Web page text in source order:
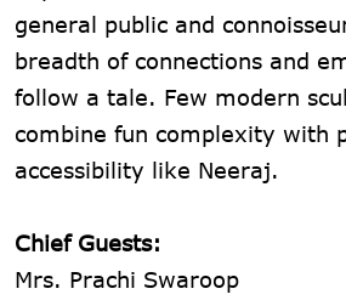
general public and
breadth of connections and
follow a tale. Few modern
combine fun complexity with
accessibility like Neeraj.
Chief Guests:
Mrs. Prachi Swaroop